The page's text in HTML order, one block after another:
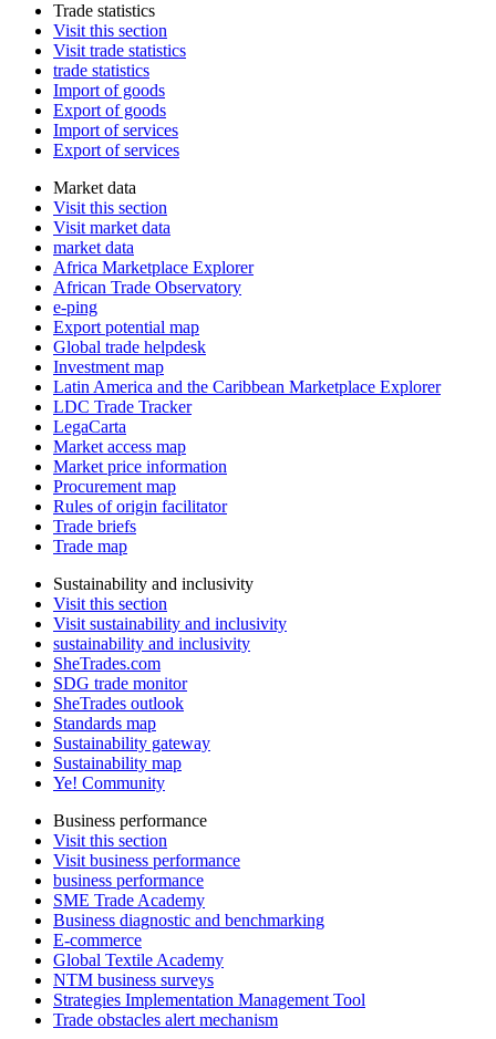
Trade statistics
Visit this section
Visit trade statistics
trade statistics
Import of goods
Export of goods
Import of services
Export of services
Market data
Visit this section
Visit market data
market data
Africa Marketplace Explorer
African Trade Observatory
e-ping
Export potential map
Global trade helpdesk
Investment map
Latin America and the Caribbean Marketplace Explorer
LDC Trade Tracker
LegaCarta
Market access map
Market price information
Procurement map
Rules of origin facilitator
Trade briefs
Trade map
Sustainability and inclusivity
Visit this section
Visit sustainability and inclusivity
sustainability and inclusivity
SheTrades.com
SDG trade monitor
SheTrades outlook
Standards map
Sustainability gateway
Sustainability map
Ye! Community
Business performance
Visit this section
Visit business performance
business performance
SME Trade Academy
Business diagnostic and benchmarking
E-commerce
Global Textile Academy
NTM business surveys
Strategies Implementation Management Tool
Trade obstacles alert mechanism